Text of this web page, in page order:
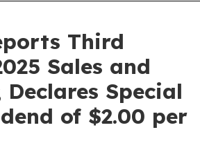
Third
Sales and
Special
of $2.00 per